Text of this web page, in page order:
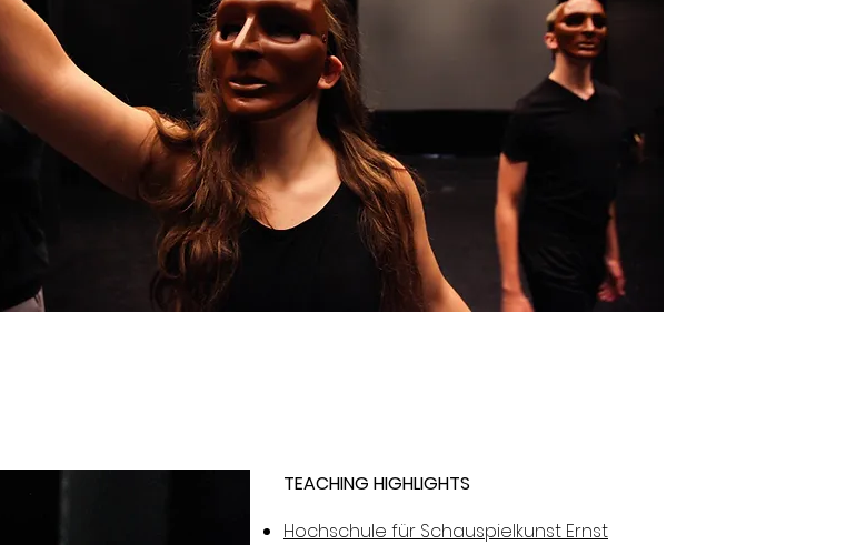
TEACHING HIGHLIGHTS
Hochschule für Schauspielkunst Ernst